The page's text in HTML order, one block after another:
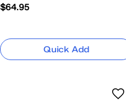
$64.95
Quick Add